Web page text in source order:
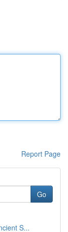
Report Page
Go
S...